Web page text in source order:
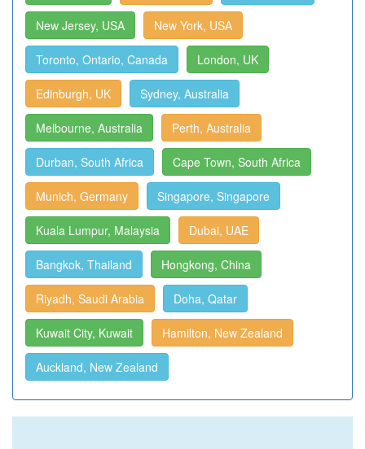
New Jersey, USA New York, USA
Toronto, Ontario, Canada London, UK
Edinburgh, UK Sydney, Australia
Melbourne, Australia Perth, Australia
Durban, South Africa Cape Town, South Africa
Munich, Germany Singapore, Singapore
Kuala Lumpur, Malaysia Dubai, UAE
Bangkok, Thailand Hongkong, China
Riyadh, Saudi Arabia Doha, Qatar
Kuwait City, Kuwait Hamilton, New Zealand
Auckland, New Zealand